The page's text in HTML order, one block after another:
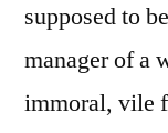
supposed to
manager of a
immoral, vile